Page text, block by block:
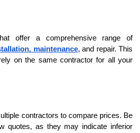
offer a comprehensive range of
maintenance, and repair. This
on the same contractor for all your
contractors to compare prices. Be
quotes, as they may indicate inferior